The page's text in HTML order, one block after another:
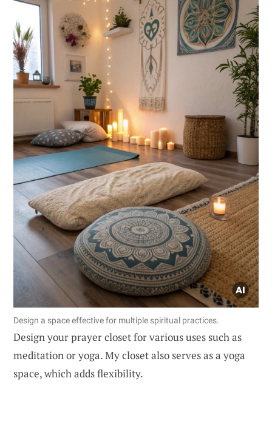
Design a space effective for multiple spiritual practices.
Design your prayer closet for various uses such as
meditation or yoga. My closet also serves as a yoga
space, which adds flexibility.